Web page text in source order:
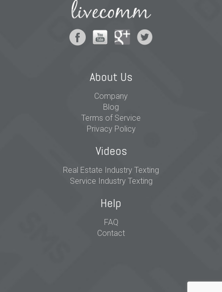
About Us
Company
Blog
Terms of Service
Privacy Policy
Videos
Real Estate Industry Texting
Service Industry Texting
Help
FAQ
Contact